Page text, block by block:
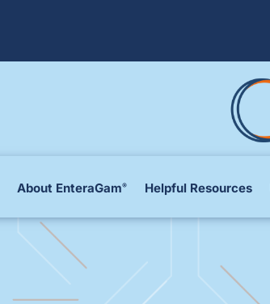
About EnteraGam® Helpful Resources